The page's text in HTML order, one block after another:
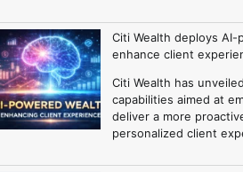
Citi Wealth deploys
enhance client
Citi Wealth has
capabilities aimed at
deliver a more
personalized client